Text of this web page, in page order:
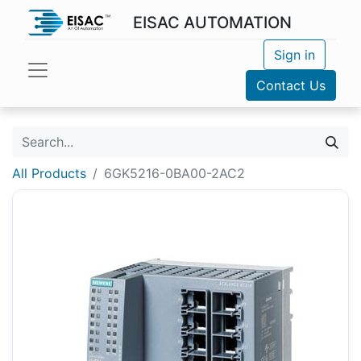
EISAC AUTOMATION
Sign in
Contact Us
All Products 6GK5216-0BA00-2AC2